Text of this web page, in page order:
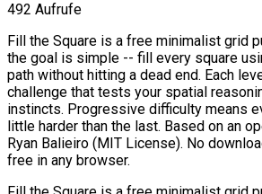
492 Aufrufe
Fill the Square is a free minimalist grid
the goal is simple -- fill every square
path without hitting a dead end. Each
challenge that tests your spatial
instincts. Progressive difficulty means
little harder than the last. Based on an
Ryan Balieiro (MIT License). No
free in any browser.